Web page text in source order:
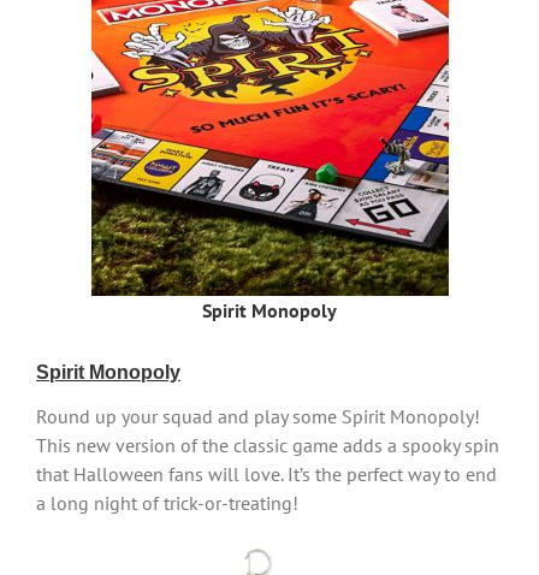
Spirit Monopoly
Spirit Monopoly
Round up your squad and play some Spirit Monopoly!
This new version of the classic game adds a spooky spin
that Halloween fans will love. It’s the perfect way to end
a long night of trick-or-treating!